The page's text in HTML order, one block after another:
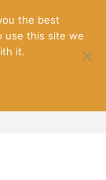
the best
use this site we
it.